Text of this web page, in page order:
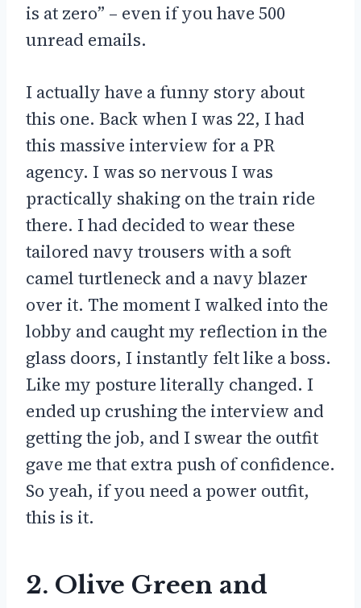
is at zero” – even if you have 500
unread emails.
I actually have a funny story about
this one. Back when I was 22, I had
this massive interview for a PR
agency. I was so nervous I was
practically shaking on the train ride
there. I had decided to wear these
tailored navy trousers with a soft
camel turtleneck and a navy blazer
over it. The moment I walked into the
lobby and caught my reflection in the
glass doors, I instantly felt like a boss.
Like my posture literally changed. I
ended up crushing the interview and
getting the job, and I swear the outfit
gave me that extra push of confidence.
So yeah, if you need a power outfit,
this is it.
2. Olive Green and